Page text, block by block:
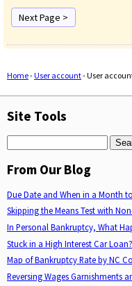
You are here
Home-User account-User
Site Tools
From Our Blog
Due Date and When in a Month
Skipping the Means Test with
In Personal Bankruptcy, What
Stuck in a High Interest Car
Map of Bankruptcy Rate by NC
Reversing Wages Garnishments